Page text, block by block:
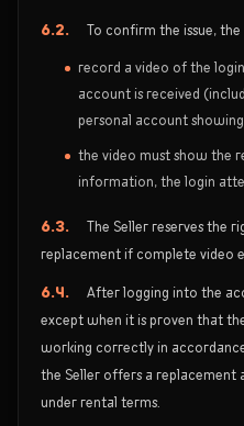
6.2.
To confirm the issue, the
record a video of the
account is received
personal account
the video must show the
information, the login
6.3.
The Seller reserves the
replacement if complete video
6.4.
After logging into the
except when it is proven that
working correctly in
the Seller offers a
under rental terms.